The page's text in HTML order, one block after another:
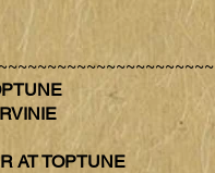
AT TOPTUNE